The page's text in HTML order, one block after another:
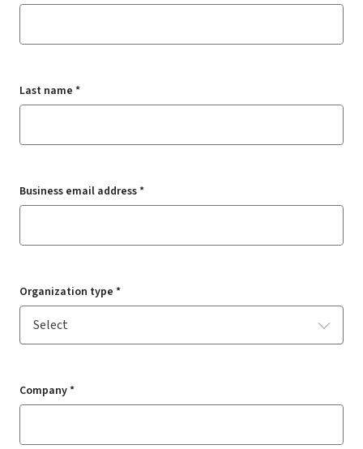
Last name *
Business email address *
Organization type *
Company *